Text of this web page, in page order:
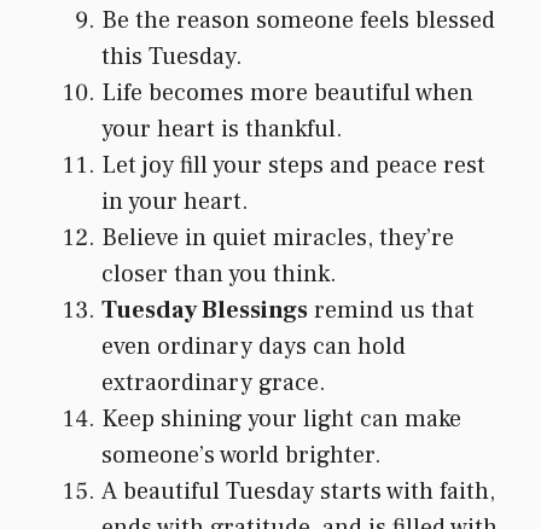
Be the reason someone feels blessed
this Tuesday.
Life becomes more beautiful when
your heart is thankful.
Let joy fill your steps and peace rest
in your heart.
Believe in quiet miracles, they’re
closer than you think.
Tuesday Blessingsremind us that
even ordinary days can hold
extraordinary grace.
Keep shining your light can make
someone’s world brighter.
A beautiful Tuesday starts with faith,